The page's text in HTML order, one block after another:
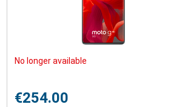
No longer available
€254.00